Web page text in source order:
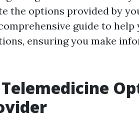
the options provided by
guide to help
ensuring you make